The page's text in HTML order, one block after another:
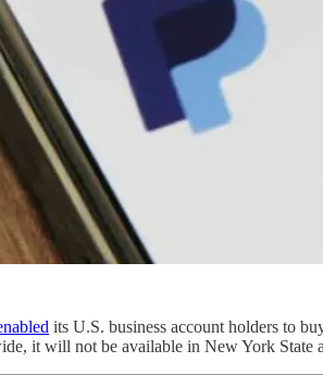
its U.S. business account holders to
it will not be available in New York State